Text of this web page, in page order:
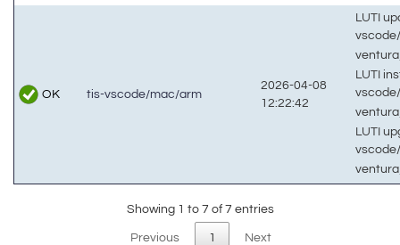
OK tis-vscode/mac/arm
2026-04-08
12:22:42
LUTI
LUTI
LUTI
Showing 1 to 7 of 7 entries
Previous 1 Next